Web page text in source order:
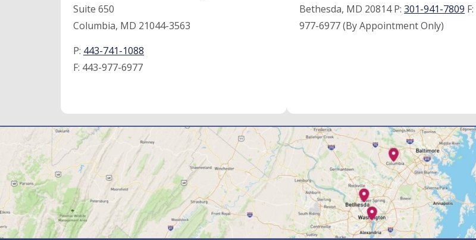
Suite 650
Columbia, MD 21044-3563
P: 443-741-1088
F: 443-977-6977
Bethesda, MD 20814 P: 301-941-7809 F:
977-6977 (By Appointment Only)